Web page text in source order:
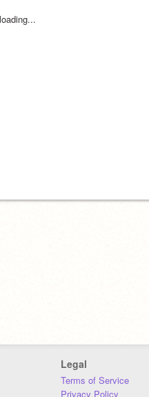
Legal
Terms of Service
Privacy Policy